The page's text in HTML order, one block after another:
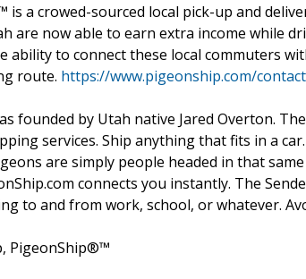
is a crowed-sourced local pick-up and
are now able to earn extra income while
ability to connect these local commuters
route. https://www.pigeonship.com/
founded by Utah native Jared Overton.
services. Ship anything that fits in a
are simply people headed in that
connects you instantly. The
to and from work, school, or whatever.
PigeonShip®™